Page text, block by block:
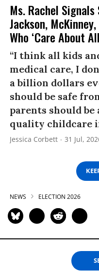
Ms. Rachel
Jackson,
Who ‘Care About
“I think all kids
medical care, I
a billion dollars
should be safe
parents should
quality childcare
Jessica Corbett 31 Jul,
NEWS ELECTION 2026